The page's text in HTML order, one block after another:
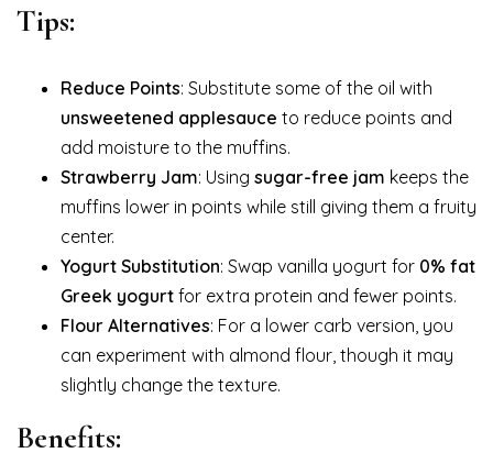
Tips:
Reduce Points: Substitute some of the oil with
unsweetened applesauce to reduce points and
add moisture to the muffins.
Strawberry Jam: Using sugar-free jam keeps the
muffins lower in points while still giving them a fruity
center.
Yogurt Substitution: Swap vanilla yogurt for 0% fat
Greek yogurt for extra protein and fewer points.
Flour Alternatives: For a lower carb version, you
can experiment with almond flour, though it may
slightly change the texture.
Benefits: